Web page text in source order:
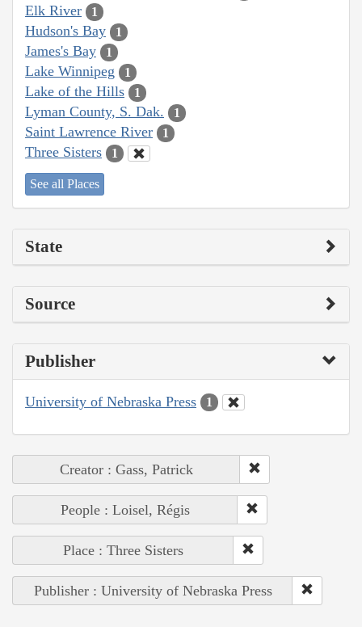
Elk River 1
Hudson's Bay 1
James's Bay 1
Lake Winnipeg 1
Lake of the Hills 1
Lyman County, S. Dak. 1
Saint Lawrence River 1
Three Sisters 1
See all Places
State
Source
Publisher
University of Nebraska Press 1
Creator : Gass, Patrick
People : Loisel, Régis
Place : Three Sisters
Publisher : University of Nebraska Press